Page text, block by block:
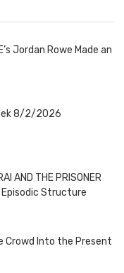
Jordan Rowe Made an
8/2/2026
AND THE PRISONER
Structure
Crowd Into the Present